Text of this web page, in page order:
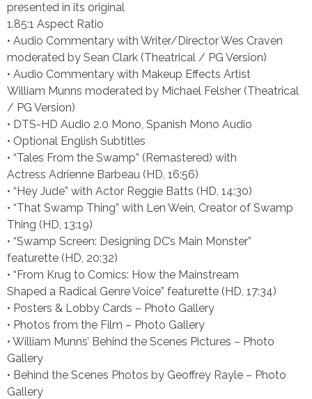
presented in its original
1.85:1 Aspect Ratio
• Audio Commentary with Writer/Director Wes Craven
moderated by Sean Clark (Theatrical / PG Version)
• Audio Commentary with Makeup Effects Artist
William Munns moderated by Michael Felsher (Theatrical
/ PG Version)
• DTS-HD Audio 2.0 Mono, Spanish Mono Audio
• Optional English Subtitles
• “Tales From the Swamp” (Remastered) with
Actress Adrienne Barbeau (HD, 16:56)
• “Hey Jude” with Actor Reggie Batts (HD, 14:30)
• “That Swamp Thing” with Len Wein, Creator of Swamp
Thing (HD, 13:19)
• “Swamp Screen: Designing DC’s Main Monster”
featurette (HD, 20:32)
• “From Krug to Comics: How the Mainstream
Shaped a Radical Genre Voice” featurette (HD, 17:34)
• Posters & Lobby Cards – Photo Gallery
• Photos from the Film – Photo Gallery
• William Munns’ Behind the Scenes Pictures – Photo
Gallery
• Behind the Scenes Photos by Geoffrey Rayle – Photo
Gallery